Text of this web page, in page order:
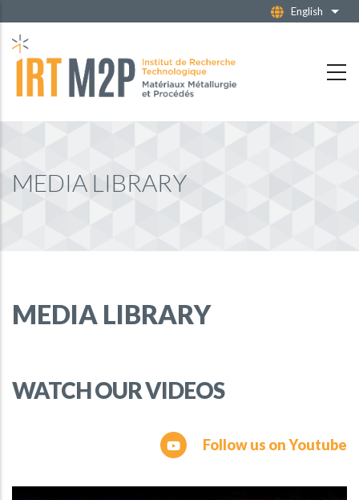
to
main
content
English List
MEDIA LIBRARY
MEDIA LIBRARY
WATCH OUR VIDEOS
Follow us on Youtube